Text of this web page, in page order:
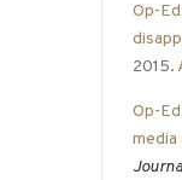
Op-
2015.
Op-
media